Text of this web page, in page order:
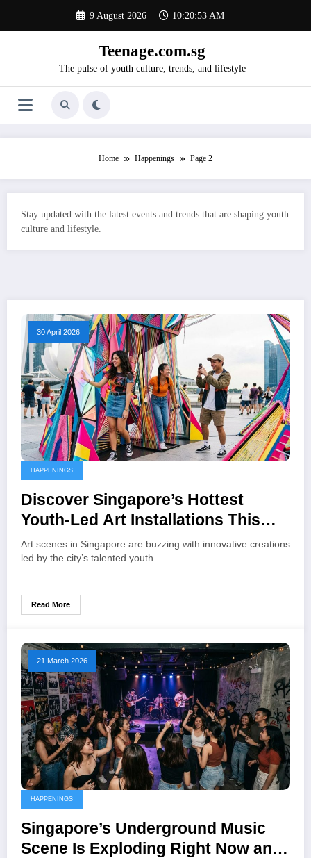
content
9 August 2026 10:20:54 AM
Teenage.com.sg
The pulse of youth culture, trends, and lifestyle
Home Happenings Page 2
Stay updated with the latest events and trends that are shaping youth
culture and lifestyle.
30 April 2026
HAPPENINGS
Discover Singapore’s Hottest
Youth-Led Art Installations This
Month
Art scenes in Singapore are buzzing with innovative creations
led by the city’s talented youth.…
Read More
21 March 2026
HAPPENINGS
Singapore’s Underground Music
Scene Is Exploding Right Now and